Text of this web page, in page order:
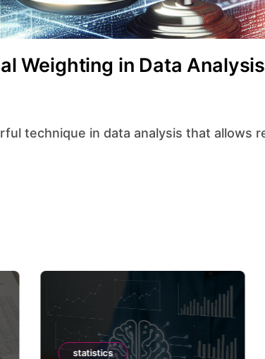
Weighting in Data Analysis
statistics